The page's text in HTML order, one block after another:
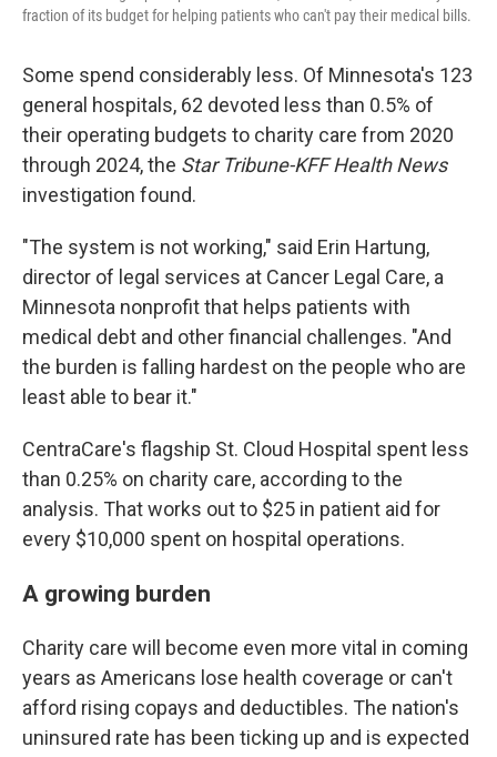
fraction of its budget for helping patients who can't pay their medical bills.
Some spend considerably less. Of Minnesota's 123
general hospitals, 62 devoted less than 0.5% of
their operating budgets to charity care from 2020
through 2024, the Star Tribune-KFF Health News
investigation found.
"The system is not working," said Erin Hartung,
director of legal services at Cancer Legal Care, a
Minnesota nonprofit that helps patients with
medical debt and other financial challenges. "And
the burden is falling hardest on the people who are
least able to bear it."
CentraCare's flagship St. Cloud Hospital spent less
than 0.25% on charity care, according to the
analysis. That works out to $25 in patient aid for
every $10,000 spent on hospital operations.
A growing burden
Charity care will become even more vital in coming
years as Americans lose health coverage or can't
afford rising copays and deductibles. The nation's
uninsured rate has been ticking up and is expected